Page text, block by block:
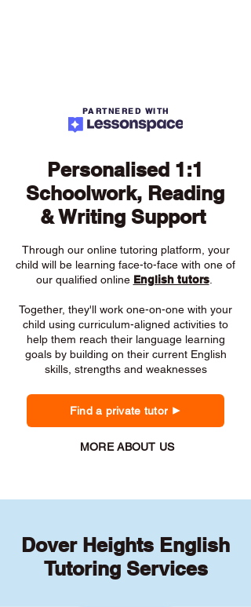
PARTNERED WITH
Personalised 1:1
Schoolwork, Reading
& Writing Support
Through our online tutoring platform, your
child will be learning face-to-face with one of
our qualified online English tutors.
Together, they'll work one-on-one with your
child using curriculum-aligned activities to
help them reach their language learning
goals by building on their current English
skills, strengths and weaknesses
Find a private tutor
MORE ABOUT US
Dover Heights English
Tutoring Services